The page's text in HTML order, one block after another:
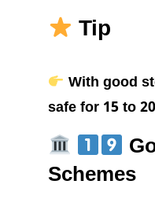
Tip
With good
safe for 15 to
Schemes